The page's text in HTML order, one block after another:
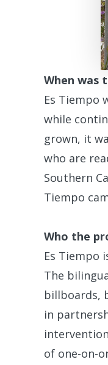
When was
Es Tiempo
while
grown, it
who are
Southern
Tiempo
Who the
Es Tiempo
The
billboards,
in
of one-on-